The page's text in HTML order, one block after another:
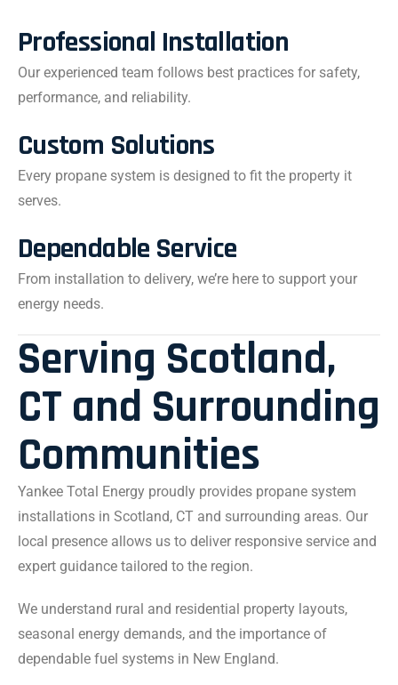
Professional Installation
Our experienced team follows best practices for safety,
performance, and reliability.
Custom Solutions
Every propane system is designed to fit the property it
serves.
Dependable Service
From installation to delivery, we’re here to support your
energy needs.
Serving Scotland,
CT and Surrounding
Communities
Yankee Total Energy proudly provides propane system
installations in Scotland, CT and surrounding areas. Our
local presence allows us to deliver responsive service and
expert guidance tailored to the region.
We understand rural and residential property layouts,
seasonal energy demands, and the importance of
dependable fuel systems in New England.